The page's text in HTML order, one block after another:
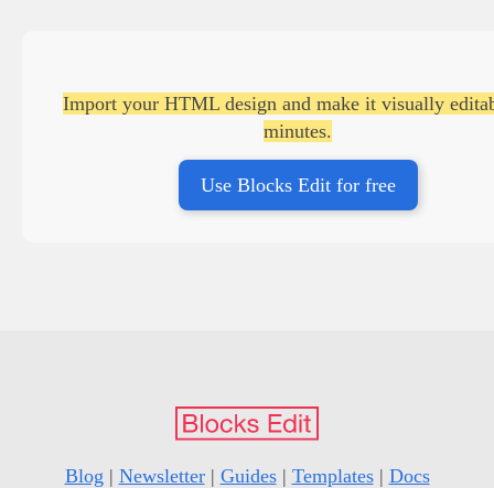
Import your HTML design and make it visually
minutes.
Use Blocks Edit for free
Blog | Newsletter| Guides| Templates| Docs